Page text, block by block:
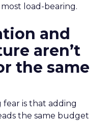
load-bearing.
and
aren’t
the same
is that adding
the same budget